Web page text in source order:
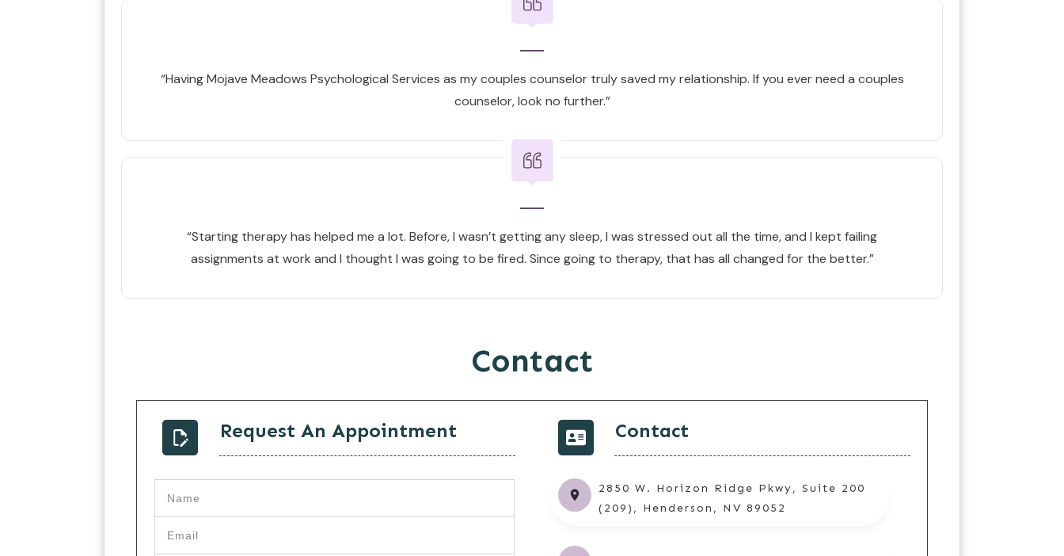
“Having Mojave Meadows Psychological Services as my couples counselor truly saved my relationship. If you ever need a couples
counselor, look no further.”
“Starting therapy has helped me a lot. Before, I wasn’t getting any sleep, I was stressed out all the time, and I kept failing
assignments at work and I thought I was going to be fired. Since going to therapy, that has all changed for the better.”
Contact
Request An Appointment Contact
2850 W. Horizon Ridge Pkwy, Suite 200
(209), Henderson, NV 89052